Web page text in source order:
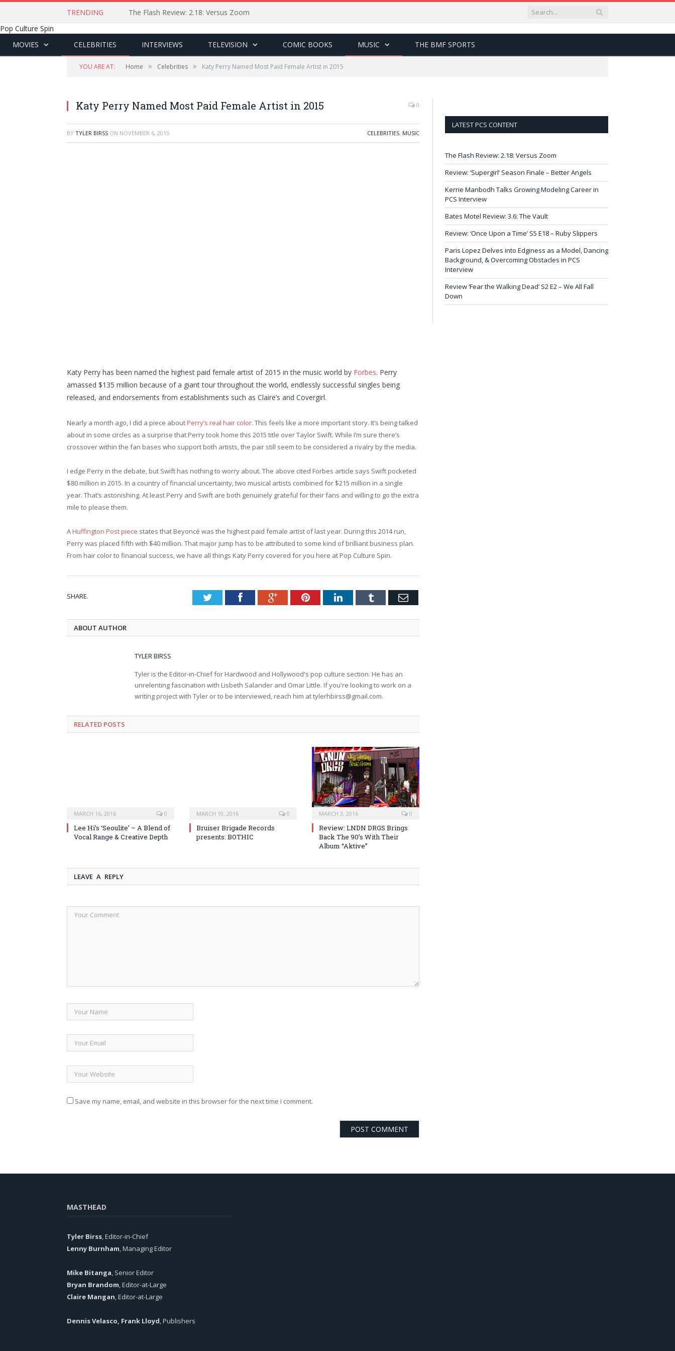
TRENDING
The Flash Review: 2.18: Versus Zoom
Pop Culture Spin
MOVIES
CELEBRITIES INTERVIEWS TELEVISION COMIC BOOKS MUSIC THE BMF SPORTS
YOU ARE AT: Home » Celebrities » Katy Perry Named Most Paid Female Artist in 2015
Katy Perry Named Most Paid Female Artist in 2015 0
BY TYLER BIRSS ON NOVEMBER 6, 2015 CELEBRITIES, MUSIC
Katy Perry has been named the highest paid female artist of 2015 in the music world by Forbes. Perry
amassed $135 million because of a giant tour throughout the world, endlessly successful singles being
released, and endorsements from establishments such as Claire’s and Covergirl.
Nearly a month ago, I did a piece aboutPerry’s real hair color. This feels like a more important story. It’s being talked
about in some circles as a surprise that Perry took home this 2015 title over Taylor Swift. While I’m sure there’s
crossover within the fan bases who support both artists, the pair still seem to be considered a rivalry by the media.
I edge Perry in the debate, but Swift has nothing to worry about. The above cited Forbes article says Swift pocketed
$80 million in 2015. In a country of financial uncertainty, two musical artists combined for $215 million in a single
year. That’s astonishing. At least Perry and Swift are both genuinely grateful for their fans and willing to go the extra
mile to please them.
AHuffington Post piece states that Beyoncé was the highest paid female artist of last year. During this 2014 run,
Perry was placed fifth with $40 million. That major jump has to be attributed to some kind of brilliant business plan.
From hair color to financial success, we have all things Katy Perry covered for you here at Pop Culture Spin.
SHARE. TwitterFacebookGoogle+PinterestLinkedInTumblr Email
ABOUT AUTHOR
TYLER BIRSS
Tyler is the Editor-in-Chief for Hardwood and Hollywood's pop culture section. He has an
unrelenting fascination with Lisbeth Salander and Omar Little. If you're looking to work on a
writing project with Tyler or to be interviewed, reach him attylerhbirss@gmail.com.
RELATED POSTS
MARCH 16, 2016 0
Lee Hi’s ‘Seoulite’ – A Blend of
Vocal Range & Creative Depth
MARCH 10, 2016 0
Bruiser Brigade Records
presents: BOTHIC
MARCH 3, 2016 0
Review: LNDN DRGS Brings
Back The 90’s With Their
Album “Aktive”
LEAVE A REPLY
Save my name, email, and website in this browser for the next time I comment.
LATEST PCS CONTENT
The Flash Review: 2.18: Versus Zoom
Review: ‘Supergirl’ Season Finale – Better Angels
Kerrie Manbodh Talks Growing Modeling Career in
PCS Interview
Bates Motel Review: 3.6: The Vault
Review: ‘Once Upon a Time’ S5 E18 – Ruby Slippers
Paris Lopez Delves into Edginess as a Model, Dancing
Background, & Overcoming Obstacles in PCS
Interview
Review ‘Fear the Walking Dead’ S2 E2 – We All Fall
Down
MASTHEAD
Tyler Birss, Editor-in-Chief
Lenny Burnham, Managing Editor
Mike Bitanga, Senior Editor
Bryan Brandom, Editor-at-Large
Claire Mangan, Editor-at-Large
Dennis Velasco, Frank Lloyd, Publishers